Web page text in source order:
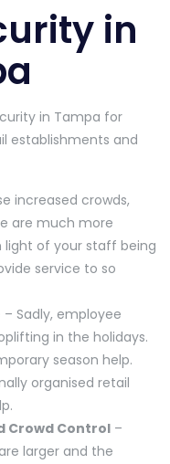
in
in Tampa for
establishments and
increased crowds,
are much more
light of your staff being
service to so
– Sadly, employee
in the holidays.
season help.
organised retail
Crowd Control –
larger and the